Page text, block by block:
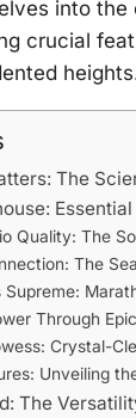
into
crucial
The
Quality: The
The
Through
Crystal-
Unveiling
The